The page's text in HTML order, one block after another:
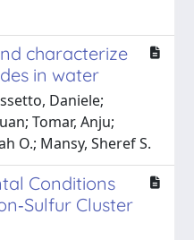
characterize
in water
Daniele;
Tomar, Anju;
O.; Mansy, Sheref S.
Conditions
Cluster